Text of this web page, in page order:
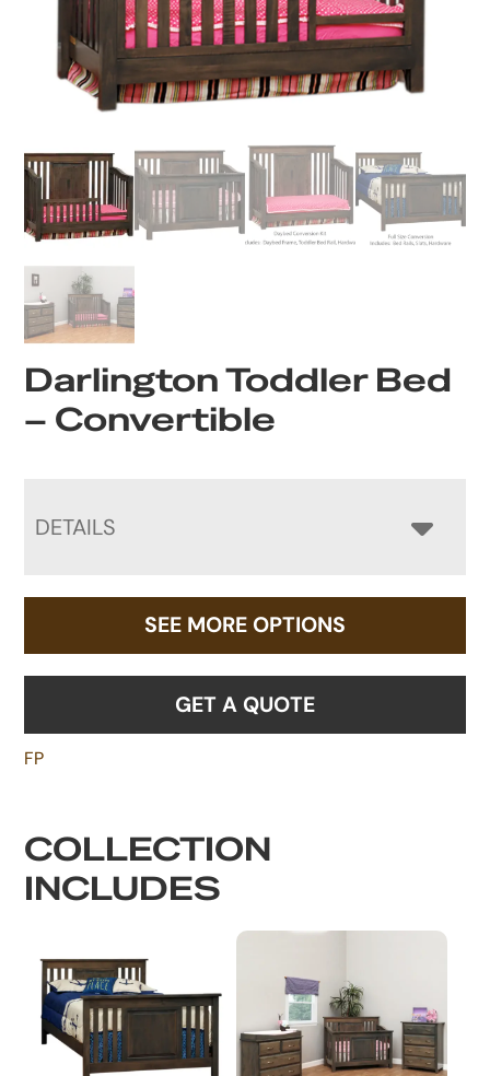
Darlington Toddler Bed
– Convertible
DETAILS
SEE MORE OPTIONS
GET A QUOTE
FP
COLLECTION
INCLUDES